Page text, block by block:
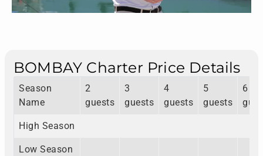
BOMBAY Charter Price Details
Season
Name
2
guests
3
guests
4
guests
5
guests
6
High Season
Low Season